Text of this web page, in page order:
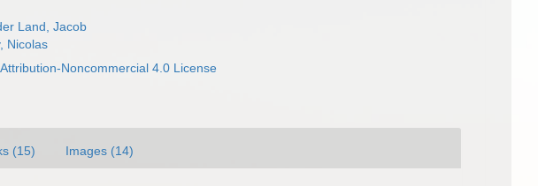
Land, Jacob
Nicolas
Attribution-Noncommercial 4.0 License
(15) Images (14)